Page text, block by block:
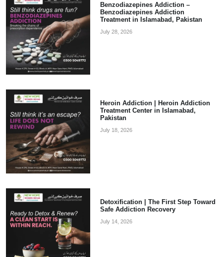
Benzodiazepines Addiction –
Benzodiazepines Addiction
Treatment in Islamabad, Pakistan
July 28, 2026
Heroin Addiction | Heroin Addiction
Treatment Center in Islamabad,
Pakistan
July 18, 2026
Detoxification | The First Step Toward
Safe Addiction Recovery
July 14, 2026